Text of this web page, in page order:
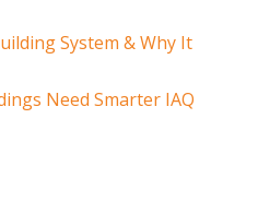
System & Why It
Need Smarter IAQ